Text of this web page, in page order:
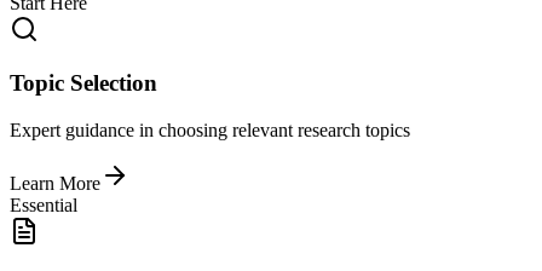
Topic Selection
Expert guidance in choosing relevant research topics
Learn More
Essential